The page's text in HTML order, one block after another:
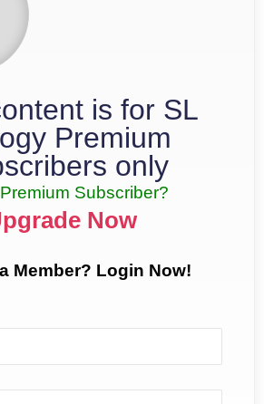
is for SL
Premium
only
Subscriber?
Now
Member? Login Now!